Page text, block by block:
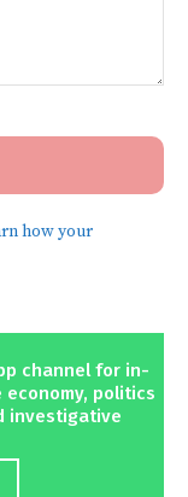
how your
channel for in-
politics
investigative